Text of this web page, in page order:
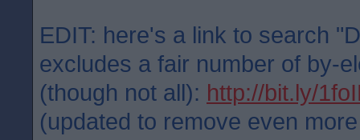
EDIT: here's a link to search
excludes a fair number of by-
(though not all): http://bit.ly/
(updated to remove even